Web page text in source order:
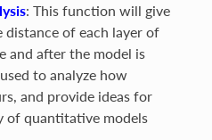
: This function will give
distance of each layer of
and after the model is
to analyze how
and provide ideas for
of quantitative models